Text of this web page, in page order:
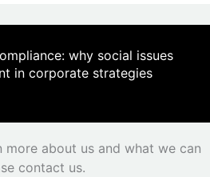
why social issues
in corporate strategies
about us and what we can
contact us.